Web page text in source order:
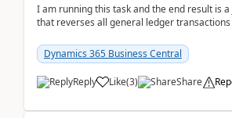
I am running this task and the end result is
that reverses all general ledger
Dynamics 365 Business Central
Reply Like(3) Share